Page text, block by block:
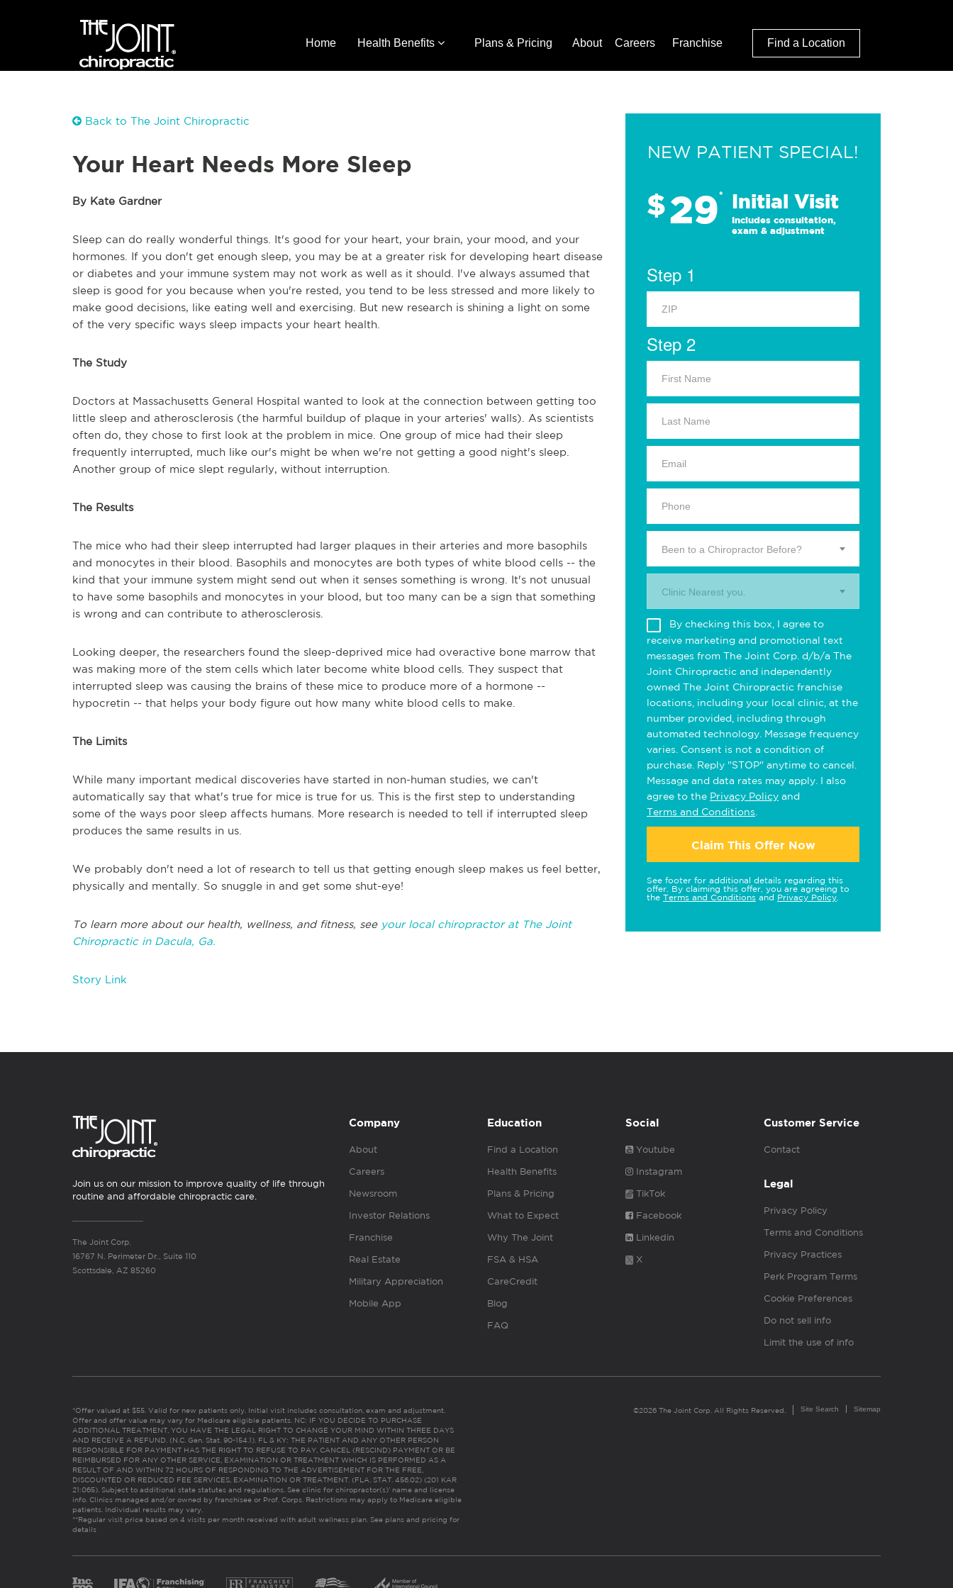
Home Health Benefits Plans & Pricing About Careers Franchise Find a Location
Back to The Joint Chiropractic
Your Heart Needs More Sleep
By Kate Gardner
Sleep can do really wonderful things. It's good for your heart, your brain, your mood, and your
hormones. If you don't get enough sleep, you may be at a greater risk for developing heart disease
or diabetes and your immune system may not work as well as it should. I've always assumed that
sleep is good for you because when you're rested, you tend to be less stressed and more likely to
make good decisions, like eating well and exercising. But new research is shining a light on some
of the very specific ways sleep impacts your heart health.
The Study
Doctors at Massachusetts General Hospital wanted to look at the connection between getting too
little sleep and atherosclerosis (the harmful buildup of plaque in your arteries' walls). As scientists
often do, they chose to first look at the problem in mice. One group of mice had their sleep
frequently interrupted, much like our's might be when we're not getting a good night's sleep.
Another group of mice slept regularly, without interruption.
The Results
The mice who had their sleep interrupted had larger plaques in their arteries and more basophils
and monocytes in their blood. Basophils and monocytes are both types of white blood cells -- the
kind that your immune system might send out when it senses something is wrong. It's not unusual
to have some basophils and monocytes in your blood, but too many can be a sign that something
is wrong and can contribute to atherosclerosis.
Looking deeper, the researchers found the sleep-deprived mice had overactive bone marrow that
was making more of the stem cells which later become white blood cells. They suspect that
interrupted sleep was causing the brains of these mice to produce more of a hormone --
hypocretin -- that helps your body figure out how many white blood cells to make.
The Limits
While many important medical discoveries have started in non-human studies, we can't
automatically say that what's true for mice is true for us. This is the first step to understanding
some of the ways poor sleep affects humans. More research is needed to tell if interrupted sleep
produces the same results in us.
We probably don't need a lot of research to tell us that getting enough sleep makes us feel better,
physically and mentally. So snuggle in and get some shut-eye!
To learn more about our health, wellness, and fitness, see your local chiropractor at The Joint
Chiropractic in Dacula, Ga.
Story Link
NEW PATIENT SPECIAL!
$29* Initial Visit
Includes consultation,
exam & adjustment
Step 1
Step 2
Been to a Chiropractor Before?
Clinic Nearest you.
By checking this box, I agree to
receive marketing and promotional text
messages from The Joint Corp. d/b/a The
Joint Chiropractic and independently
owned The Joint Chiropractic franchise
locations, including your local clinic, at the
number provided, including through
automated technology. Message frequency
varies. Consent is not a condition of
purchase. Reply "STOP" anytime to cancel.
Message and data rates may apply. I also
agree to the Privacy Policy and
Terms and Conditions
Claim This Offer Now
See footer for additional details regarding this
offer. By claiming this offer, you are agreeing to
the Terms and Conditions and Privacy Policy
Join us on our mission to improve quality of life through
routine and affordable chiropractic care.
The Joint Corp.
16767 N. Perimeter Dr., Suite 110
Scottsdale, AZ 85260
Company
About
Careers
Newsroom
Investor Relations
Franchise
Real Estate
Military Appreciation
Mobile App
Education
Find a Location
Health Benefits
Plans & Pricing
What to Expect
Why The Joint
FSA & HSA
CareCredit
Blog
FAQ
Social
Youtube
Instagram
TikTok
Facebook
Linkedin
X
Customer Service
Contact
Legal
Privacy Policy
Terms and Conditions
Privacy Practices
Perk Program Terms
Cookie Preferences
Do not sell info
Limit the use of info
*Offer valued at $55. Valid for new patients only. Initial visit includes consultation, exam and adjustment.
Offer and offer value may vary for Medicare eligible patients. NC: IF YOU DECIDE TO PURCHASE
ADDITIONAL TREATMENT, YOU HAVE THE LEGAL RIGHT TO CHANGE YOUR MIND WITHIN THREE DAYS
AND RECEIVE A REFUND. (N.C. Gen. Stat. 90-154.1). FL & KY: THE PATIENT AND ANY OTHER PERSON
RESPONSIBLE FOR PAYMENT HAS THE RIGHT TO REFUSE TO PAY, CANCEL (RESCIND) PAYMENT OR BE
REIMBURSED FOR ANY OTHER SERVICE, EXAMINATION OR TREATMENT WHICH IS PERFORMED AS A
RESULT OF AND WITHIN 72 HOURS OF RESPONDING TO THE ADVERTISEMENT FOR THE FREE,
DISCOUNTED OR REDUCED FEE SERVICES, EXAMINATION OR TREATMENT. (FLA. STAT. 456.02) (201 KAR
21:065). Subject to additional state statutes and regulations. See clinic for chiropractor(s)’ name and license
info. Clinics managed and/or owned by franchisee or Prof. Corps. Restrictions may apply to Medicare eligible
patients. Individual results may vary.
**Regular visit price based on 4 visits per month received with adult wellness plan. See plans and pricing for
details
©2026 The Joint Corp. All Rights Reserved. Site Search Sitemap